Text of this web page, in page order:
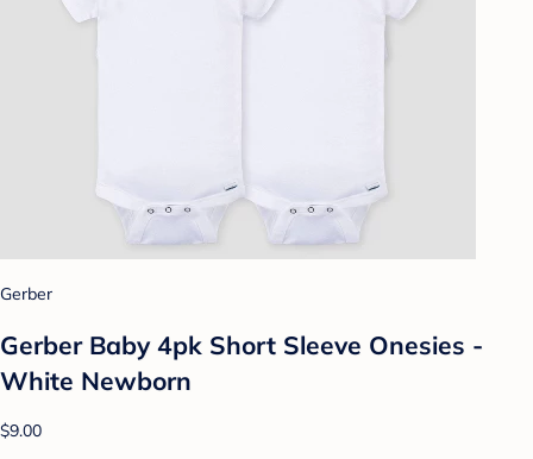
Gerber
Gerber Baby 4pk Short Sleeve Onesies -
White Newborn
$9.00